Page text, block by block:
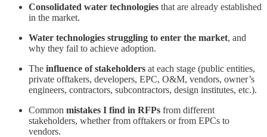
Consolidated water technologies that are already established
in the market.
Water technologies struggling to enter the market, and
why they fail to achieve adoption.
The influence of stakeholders at each stage (public entities,
private offtakers, developers, EPC, O&M, vendors, owner’s
engineers, contractors, subcontractors, design institutes, etc.).
Common mistakes I find in RFPs from different
stakeholders, whether from offtakers or from EPCs to
vendors.